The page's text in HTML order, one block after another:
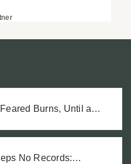
Burns, Until a
No Records: